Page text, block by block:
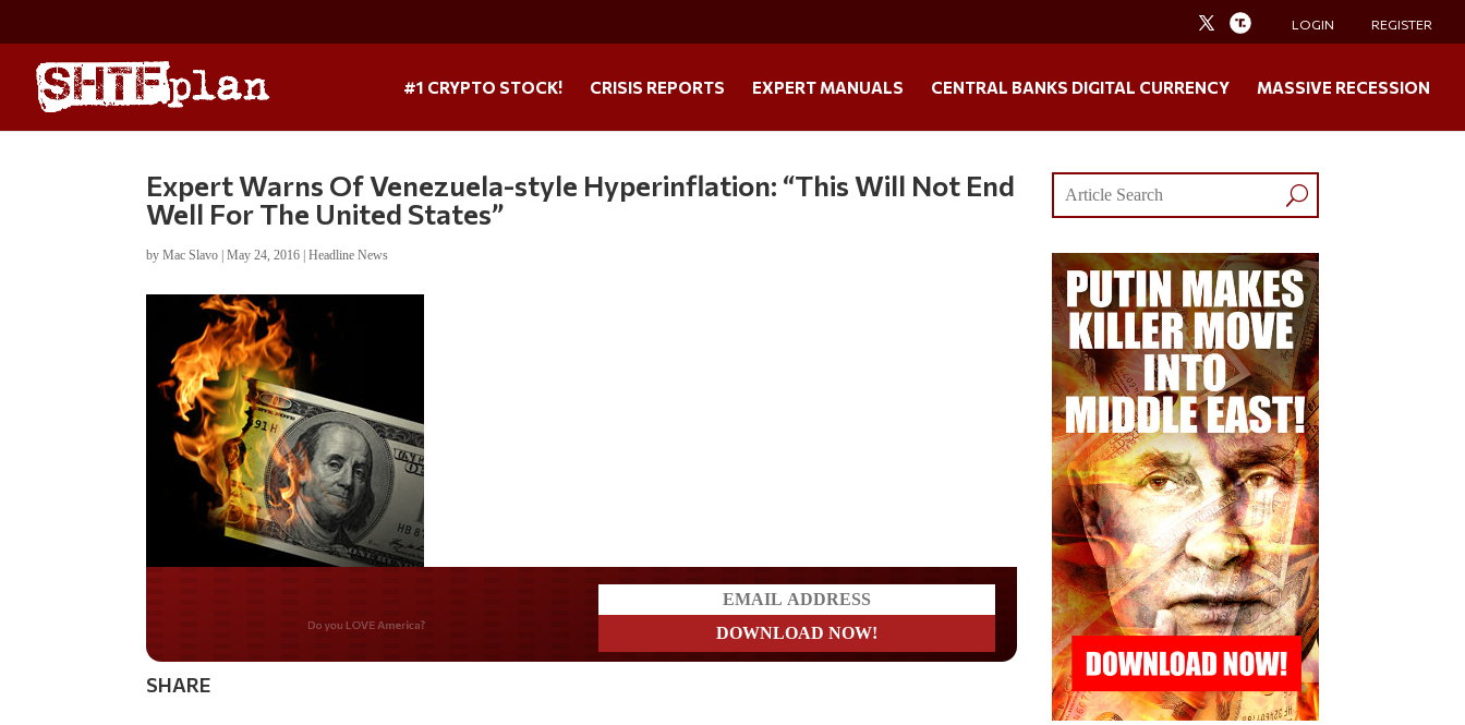
LOGIN REGISTER
#1 CRYPTO STOCK! CRISIS REPORTS EXPERT MANUALS CENTRAL BANKS DIGITAL CURRENCY MASSIVE RECESSION
Expert Warns Of Venezuela-style Hyperinflation: “This Will Not End
Well For The United States”
byMac Slavo |May 24, 2016 |Headline News
Do you WANT our borders
secured?
SHARE